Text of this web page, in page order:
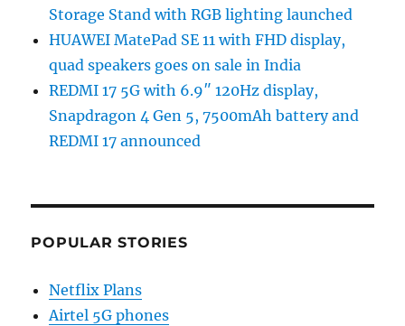
Storage Stand with RGB lighting launched
HUAWEI MatePad SE 11 with FHD display,
quad speakers goes on sale in India
REDMI 17 5G with 6.9″ 120Hz display,
Snapdragon 4 Gen 5, 7500mAh battery and
REDMI 17 announced
POPULAR STORIES
Netflix Plans
Airtel 5G phones